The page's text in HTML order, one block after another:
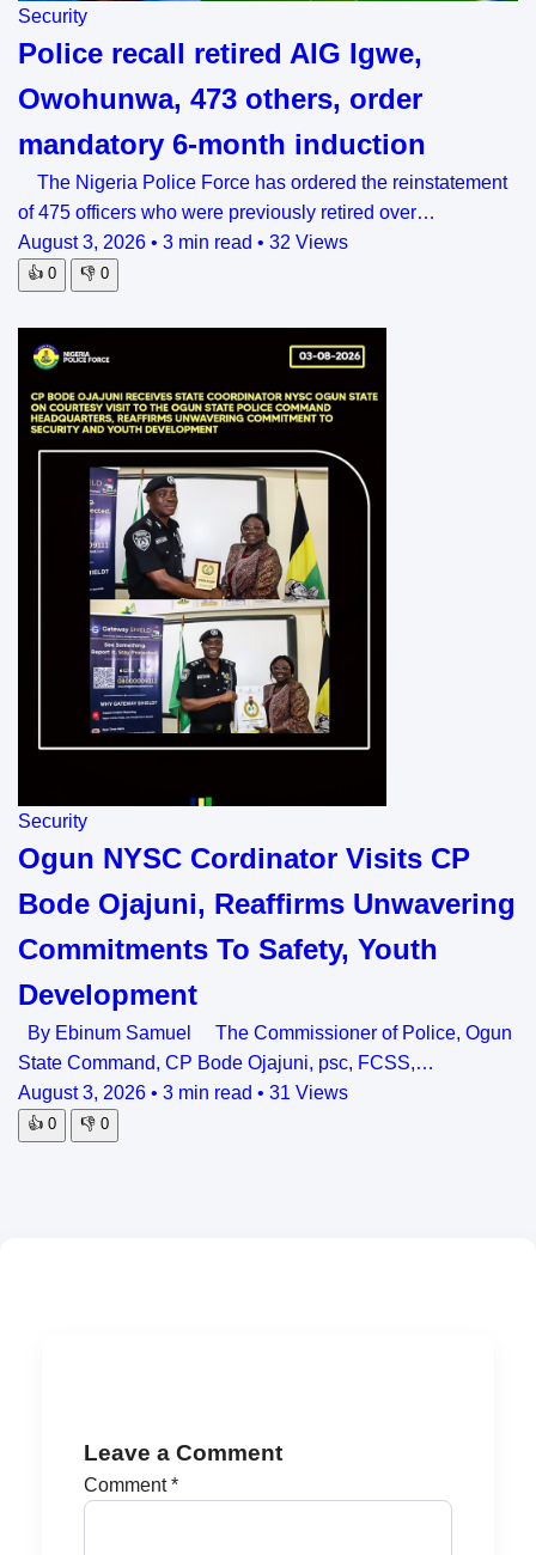
Security
Police recall retired AIG Igwe,
Owohunwa, 473 others, order
mandatory 6-month induction
The Nigeria Police Force has ordered the reinstatement
of 475 officers who were previously retired over…
August 3, 2026 • 3 min read • 32 Views
👍 0 👎 0
Security
Ogun NYSC Cordinator Visits CP
Bode Ojajuni, Reaffirms Unwavering
Commitments To Safety, Youth
Development
By Ebinum Samuel The Commissioner of Police, Ogun
State Command, CP Bode Ojajuni, psc, FCSS,…
August 3, 2026 • 3 min read • 31 Views
👍 0 👎 0
Leave a Comment
Comment*